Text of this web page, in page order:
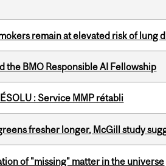
remain at elevated risk of lung
the BMO Responsible AI Fellowship
: Service MMP rétabli
fresher longer, McGill study
of "missing" matter in the universe